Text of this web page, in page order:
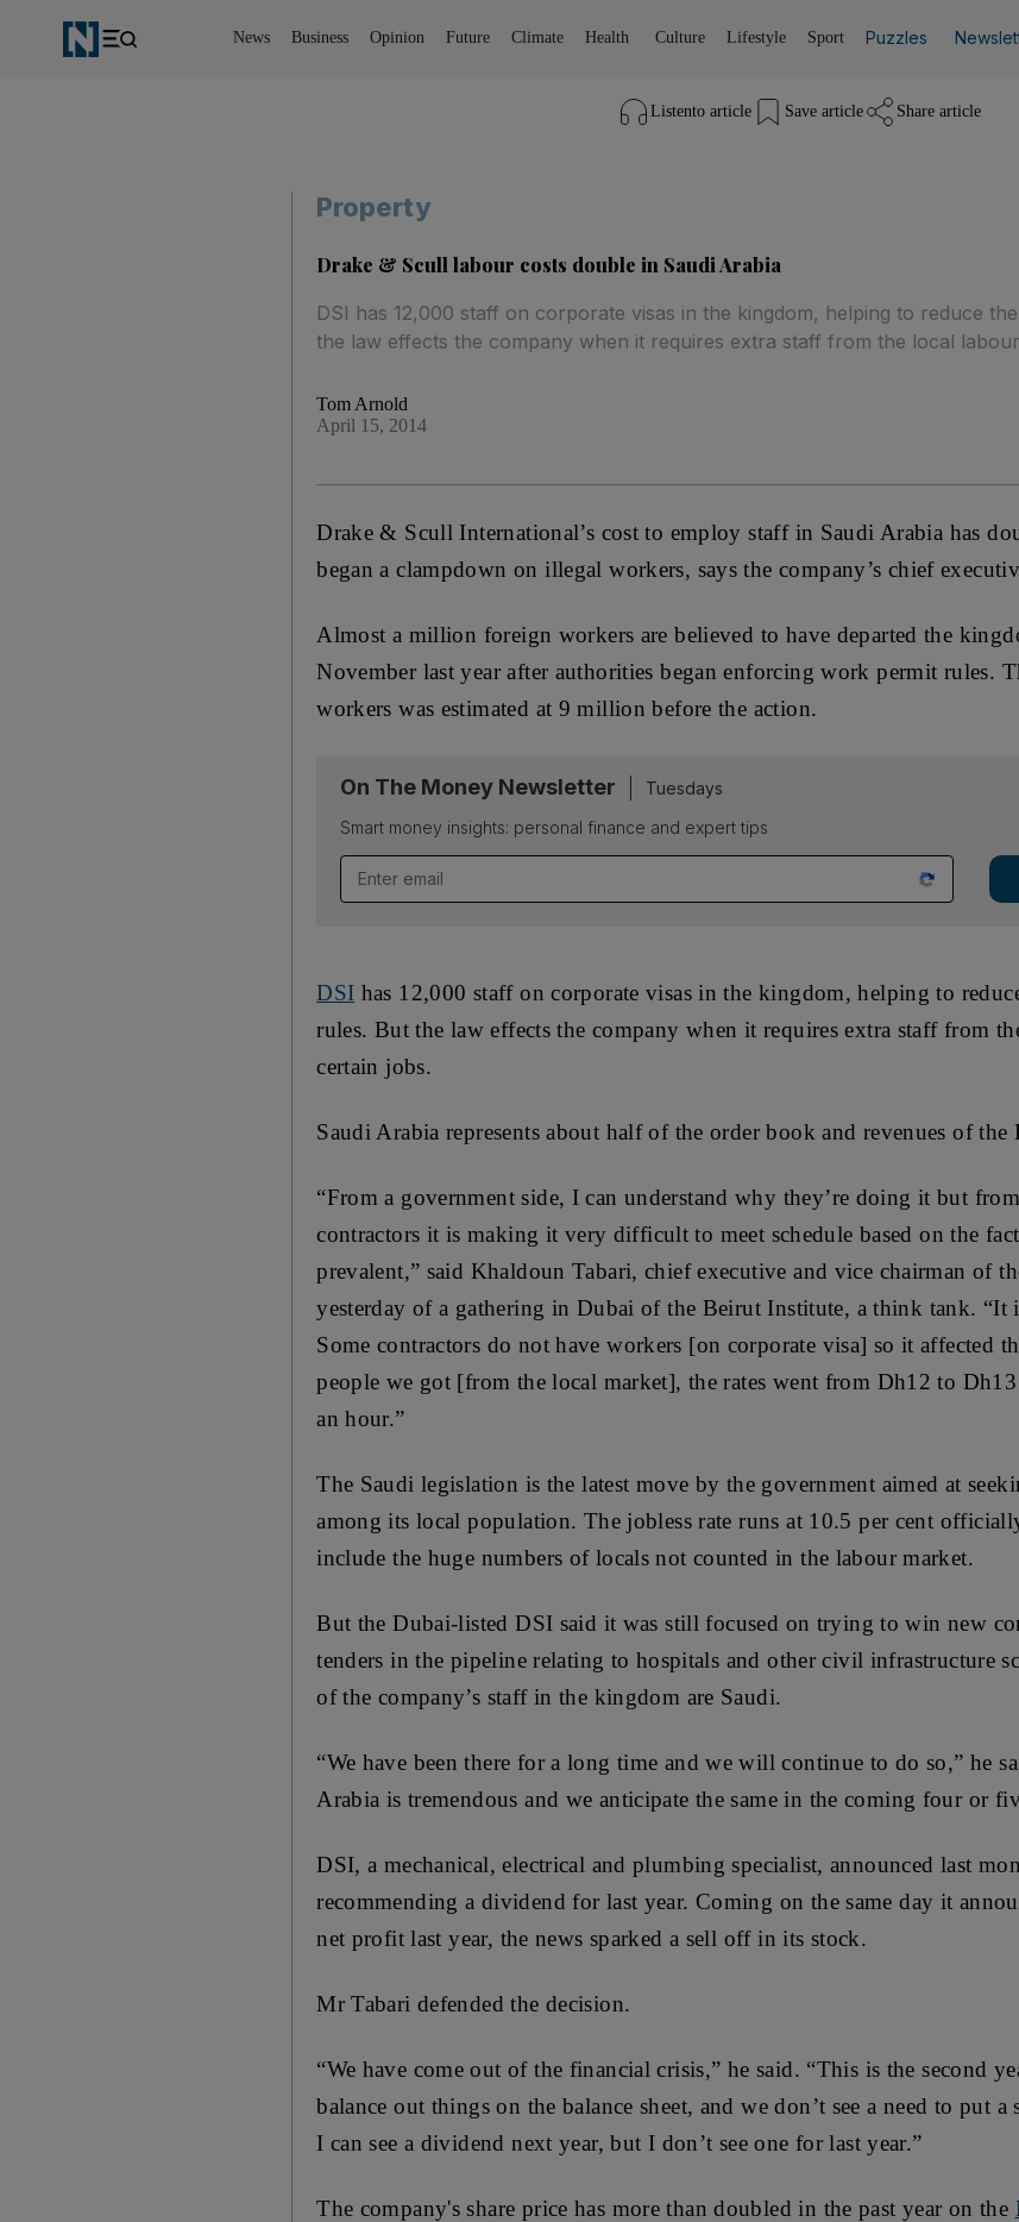
News Business Opinion Future Climate Health Culture Lifestyle Sport Puzzles
Listento article Save article Share article
Property
Drake & Scull labour costs double in Saudi Arabia
DSI has 12,000 staff on corporate visas in the kingdom, helping to reduce
the law effects the company when it requires extra staff from the local
Tom Arnold
April 15, 2014
Drake & Scull International’s cost to employ staff in Saudi Arabia has
began a clampdown on illegal workers, says the company’s chief
Almost a million foreign workers are believed to have departed the
November last year after authorities began enforcing work permit rules.
workers was estimated at 9 million before the action.
On The Money Newsletter
Tuesdays
Smart money insights: personal finance and expert tips
DSI has 12,000 staff on corporate visas in the kingdom, helping to
rules. But the law effects the company when it requires extra staff from
certain jobs.
Saudi Arabia represents about half of the order book and revenues of the
“From a government side, I can understand why they’re doing it but
contractors it is making it very difficult to meet schedule based on the
prevalent,” said Khaldoun Tabari, chief executive and vice chairman of
yesterday of a gathering in Dubai of the Beirut Institute, a think tank. “It
Some contractors do not have workers [on corporate visa] so it affected
people we got [from the local market], the rates went from Dh12 to
an hour.”
The Saudi legislation is the latest move by the government aimed at
among its local population. The jobless rate runs at 10.5 per cent
include the huge numbers of locals not counted in the labour market.
But the Dubai-listed DSI said it was still focused on trying to win new
tenders in the pipeline relating to hospitals and other civil infrastructure
of the company’s staff in the kingdom are Saudi.
“We have been there for a long time and we will continue to do so,” he
Arabia is tremendous and we anticipate the same in the coming four or
DSI, a mechanical, electrical and plumbing specialist, announced last
recommending a dividend for last year. Coming on the same day it
net profit last year, the news sparked a sell off in its stock.
Mr Tabari defended the decision.
“We have come out of the financial crisis,” he said. “This is the second
balance out things on the balance sheet, and we don’t see a need to put a
I can see a dividend next year, but I don’t see one for last year.”
The company's share price has more than doubled in the past year on the